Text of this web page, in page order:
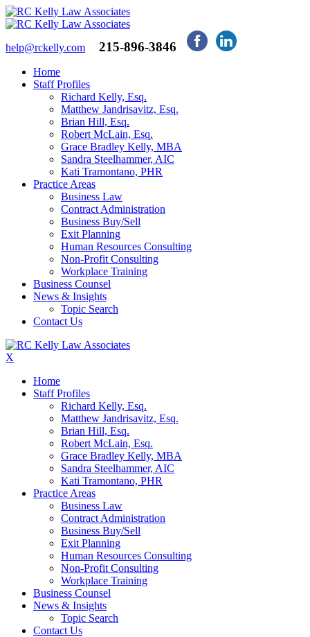
help@rckelly.com 215-896-3846
Home
Staff Profiles
Richard Kelly, Esq.
Matthew Jandrisavitz, Esq.
Brian Hill, Esq.
Robert McLain, Esq.
Grace Bradley Kelly, MBA
Sandra Steelhammer, AIC
Kati Tramontano, PHR
Practice Areas
Business Law
Contract Administration
Business Buy/Sell
Exit Planning
Human Resources Consulting
Non-Profit Consulting
Workplace Training
Business Counsel
News & Insights
Topic Search
Contact Us
X
Home
Staff Profiles
Richard Kelly, Esq.
Matthew Jandrisavitz, Esq.
Brian Hill, Esq.
Robert McLain, Esq.
Grace Bradley Kelly, MBA
Sandra Steelhammer, AIC
Kati Tramontano, PHR
Practice Areas
Business Law
Contract Administration
Business Buy/Sell
Exit Planning
Human Resources Consulting
Non-Profit Consulting
Workplace Training
Business Counsel
News & Insights
Topic Search
Contact Us